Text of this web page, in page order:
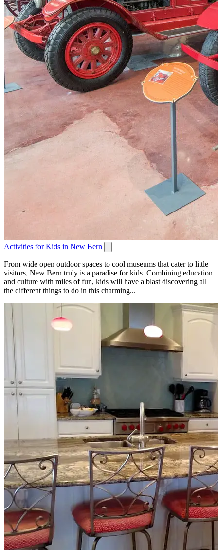
Activities for Kids in New Bern
From wide open outdoor spaces to cool museums that cater to little
visitors, New Bern truly is a paradise for kids. Combining education
and culture with miles of fun, kids will have a blast discovering all
the different things to do in this charming...